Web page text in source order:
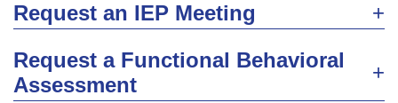
Request an IEP Meeting
Request a Functional Behavioral
Assessment